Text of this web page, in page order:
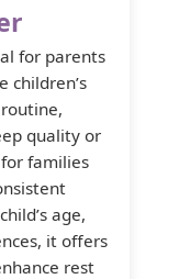
for parents
children’s
routine,
quality or
families
age,
it offers
rest